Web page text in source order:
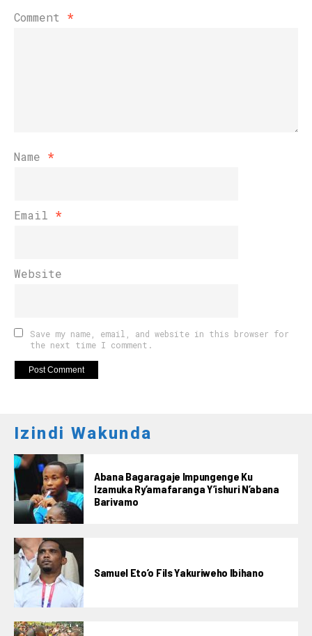
Comment *
Name *
Email *
Website
Save my name, email, and website in this browser for
the next time I comment.
Izindi Wakunda
Abana Bagaragaje Impungenge Ku
Izamuka Ry’amafaranga Y’ishuri N’abana
Barivamo
Samuel Eto’o Fils Yakuriweho Ibihano